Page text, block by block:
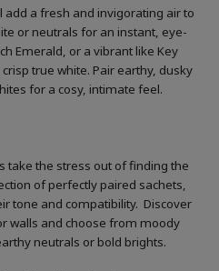
a fresh and invigorating air to
or neutrals for an instant, eye-
Emerald, or a vibrant like Key
true white. Pair earthy, dusky
for a cosy, intimate feel.
take the stress out of finding the
of perfectly paired sachets,
tone and compatibility. Discover
walls and choose from moody
neutrals or bold brights.